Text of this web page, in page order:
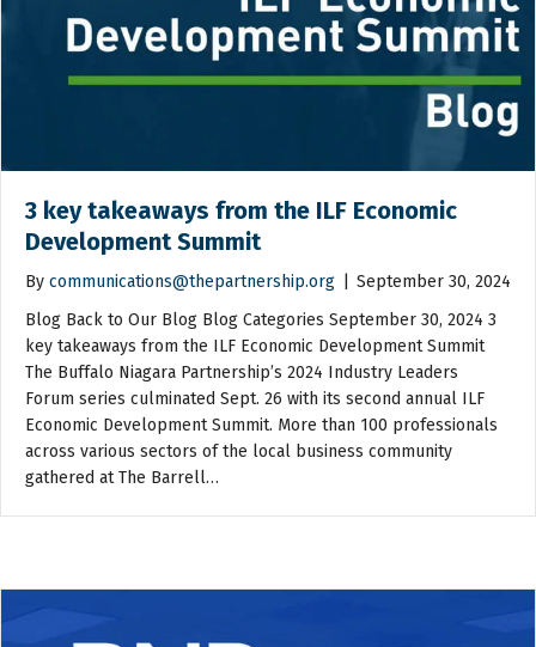
3 key takeaways from the ILF Economic
Development Summit
By communications@thepartnership.org
September 30, 2024
Blog Back to Our Blog Blog Categories September 30, 2024 3
key takeaways from the ILF Economic Development Summit
The Buffalo Niagara Partnership’s 2024 Industry Leaders
Forum series culminated Sept. 26 with its second annual ILF
Economic Development Summit. More than 100 professionals
across various sectors of the local business community
gathered at The Barrell…